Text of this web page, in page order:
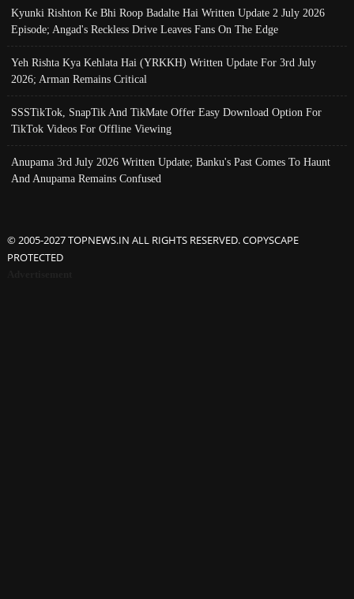
Kyunki Rishton Ke Bhi Roop Badalte Hai Written Update 2 July 2026
Episode; Angad's Reckless Drive Leaves Fans On The Edge
Yeh Rishta Kya Kehlata Hai (YRKKH) Written Update For 3rd July
2026; Arman Remains Critical
SSSTikTok, SnapTik And TikMate Offer Easy Download Option For
TikTok Videos For Offline Viewing
Anupama 3rd July 2026 Written Update; Banku's Past Comes To Haunt
And Anupama Remains Confused
© 2005-2027 TOPNEWS.IN ALL RIGHTS RESERVED. COPYSCAPE
PROTECTED